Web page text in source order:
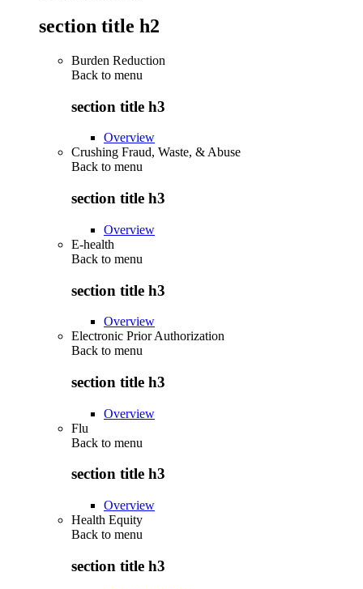
section title h2
Burden Reduction
Back to menu
section title h3
Overview
Crushing Fraud, Waste, & Abuse
Back to menu
section title h3
Overview
E-health
Back to menu
section title h3
Overview
Electronic Prior Authorization
Back to menu
section title h3
Overview
Flu
Back to menu
section title h3
Overview
Health Equity
Back to menu
section title h3